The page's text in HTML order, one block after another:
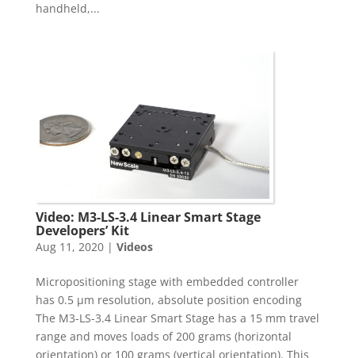
handheld,...
Video: M3-LS-3.4 Linear Smart Stage
Developers’ Kit
Aug 11, 2020| Videos
Micropositioning stage with embedded controller
has 0.5 µm resolution, absolute position encoding
The M3-LS-3.4 Linear Smart Stage has a 15 mm travel
range and moves loads of 200 grams (horizontal
orientation) or 100 grams (vertical orientation). This